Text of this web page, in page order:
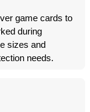
game cards to
during
sizes and
needs.